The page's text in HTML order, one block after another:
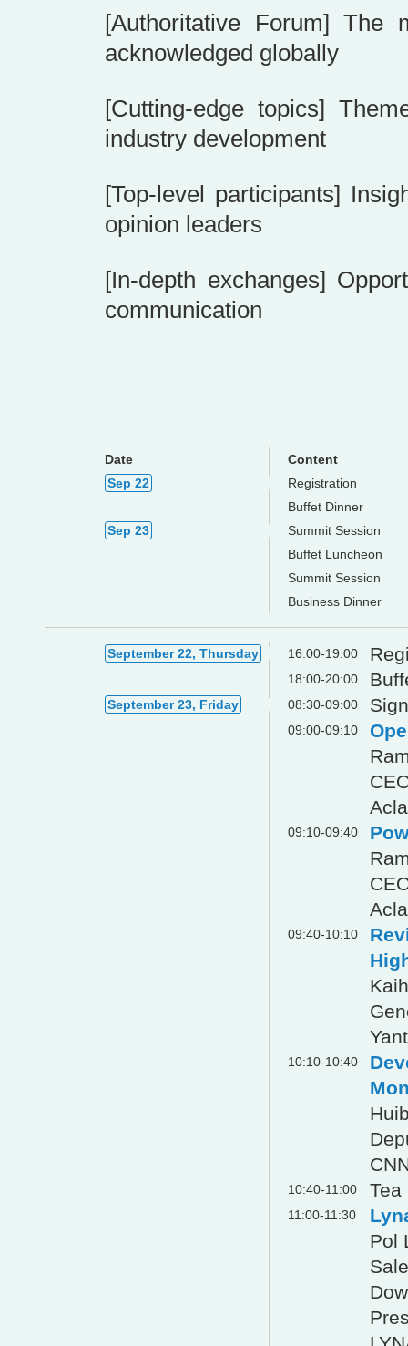
[Authoritative Forum] The
acknowledged globally
[Cutting-edge topics]
industry development
[Top-level participants]
opinion leaders
[In-depth exchanges]
communication
Date
Content
Sep 22
Registration
Buffet Dinner
Sep 23
Summit Session
Buffet Luncheon
Summit Session
Business Dinner
September 22, Thursday 16:00-19:00
18:00-20:00
September 23, Friday 08:30-09:00
09:00-09:10
09:10-09:40
09:40-10:10
10:10-10:40
10:40-11:00 Tea
11:00-11:30
Pol